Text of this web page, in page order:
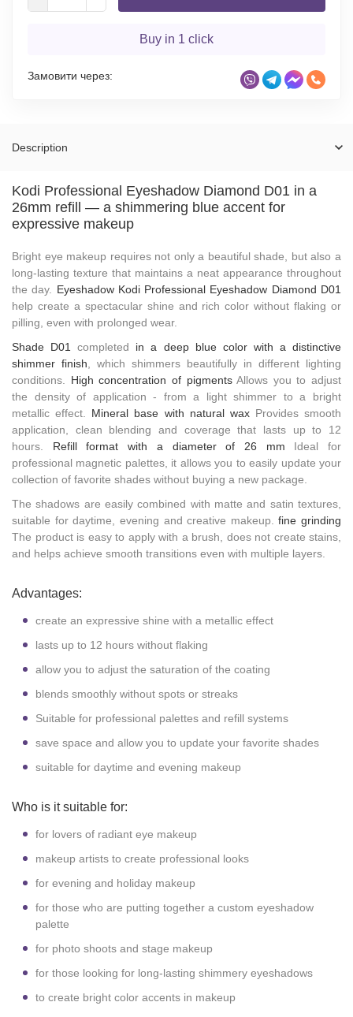
Buy in 1 click
Замовити через:
Description
Kodi Professional Eyeshadow Diamond D01 in a
26mm refill — a shimmering blue accent for
expressive makeup
Bright eye makeup requires not only a beautiful shade, but also a
long-lasting texture that maintains a neat appearance throughout
the day. Eyeshadow Kodi Professional Eyeshadow Diamond D01
help create a spectacular shine and rich color without flaking or
pilling, even with prolonged wear.
Shade D01completed in a deep blue color with a distinctive
shimmer finish , which shimmers beautifully in different lighting
conditions. High concentration of pigmentsAllows you to adjust
the density of application - from a light shimmer to a bright
metallic effect. Mineral base with natural waxProvides smooth
application, clean blending and coverage that lasts up to 12
hours. Refill format with a diameter of 26 mm Ideal for
professional magnetic palettes, it allows you to easily update your
collection of favorite shades without buying a new package.
The shadows are easily combined with matte and satin textures,
suitable for daytime, evening and creative makeup.fine grinding
The product is easy to apply with a brush, does not create stains,
and helps achieve smooth transitions even with multiple layers.
Advantages:
create an expressive shine with a metallic effect
lasts up to 12 hours without flaking
allow you to adjust the saturation of the coating
blends smoothly without spots or streaks
Suitable for professional palettes and refill systems
save space and allow you to update your favorite shades
suitable for daytime and evening makeup
Who is it suitable for:
for lovers of radiant eye makeup
makeup artists to create professional looks
for evening and holiday makeup
for those who are putting together a custom eyeshadow
palette
for photo shoots and stage makeup
for those looking for long-lasting shimmery eyeshadows
to create bright color accents in makeup